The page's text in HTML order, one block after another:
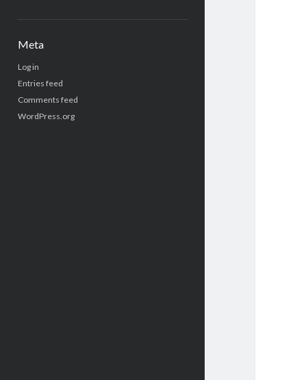
Meta
Log in
Entries feed
Comments feed
WordPress.org